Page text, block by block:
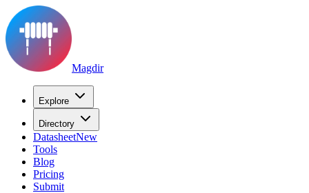
Magdir
Explore
Directory
DatasheetNew
Tools
Blog
Pricing
Submit